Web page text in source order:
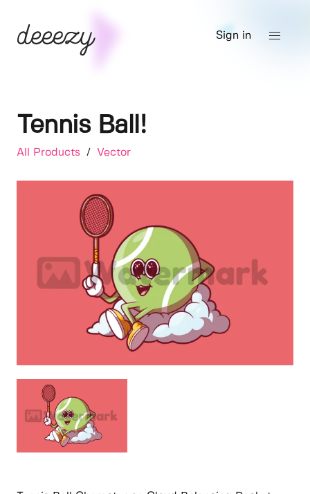
Sign in
Tennis Ball!
All Products / Vector